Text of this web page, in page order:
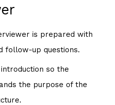
is prepared with
follow-up questions.
so the
the purpose of the